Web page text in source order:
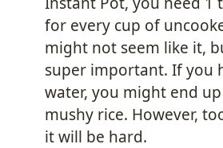
for every cup of
might not seem like it,
super important. If you
water, you might end
mushy rice. However,
it will be hard.